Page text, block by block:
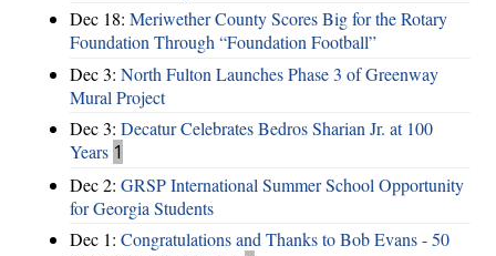
Dec 18: Meriwether County Scores Big for the Rotary
Foundation Through “Foundation Football”
Dec 3: North Fulton Launches Phase 3 of Greenway
Mural Project
Dec 3: Decatur Celebrates Bedros Sharian Jr. at 100
Years 1
Dec 2: GRSP International Summer School Opportunity
for Georgia Students
Dec 1: Congratulations and Thanks to Bob Evans - 50